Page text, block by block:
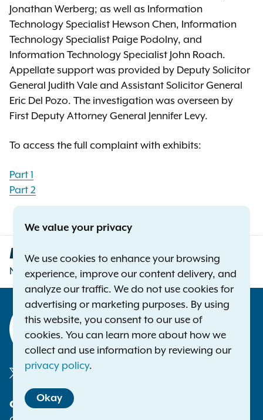
Jonathan Werberg; as well as Information
Technology Specialist Hewson Chen, Information
Technology Specialist Paige Podolny, and
Information Technology Specialist John Roach.
Appellate support was provided by Deputy Solicitor
General Judith Vale and Assistant Solicitor General
Eric Del Pozo. The investigation was overseen by
First Deputy Attorney General Jennifer Levy.
To access the full complaint with exhibits:
Part 1
Part 2
Letitia James
New York Attorney General
Social
Contact
We value your privacy
We use cookies to enhance your browsing
experience, improve our content delivery, and
analyze our traffic. We do not use cookies for
advertising or marketing purposes. By using
this website, you consent to our use of
cookies. You can learn more about how we
collect and use information by reviewing our
privacy policy.
Okay